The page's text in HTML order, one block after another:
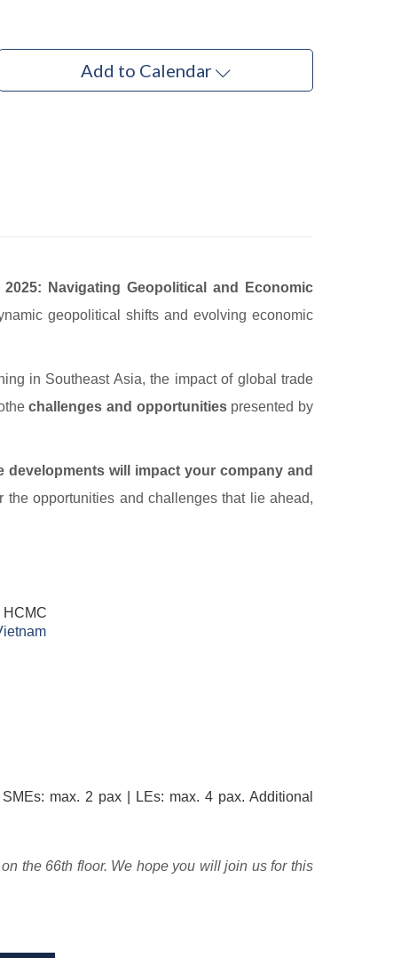
Add to Calendar
2025: Navigating Geopolitical and Economic
geopolitical shifts and evolving economic
in Southeast Asia, the impact of global trade
challenges and opportunitiespresented by
developments will impact your company and
the opportunities and challenges that lie ahead,
HCMC
max. 2 pax | LEs: max. 4 pax. Additional
the 66th floor. We hope you will join us for this